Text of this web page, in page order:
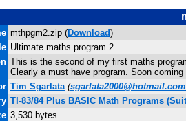
mthpgm2.zip (Download)
Ultimate maths program 2
This is the second of my first maths
Clearly a must have program. Soon
Tim Sgarlata (sgarlata2000@hotmail.com
TI-83/84 Plus BASIC Math Programs
3,530 bytes